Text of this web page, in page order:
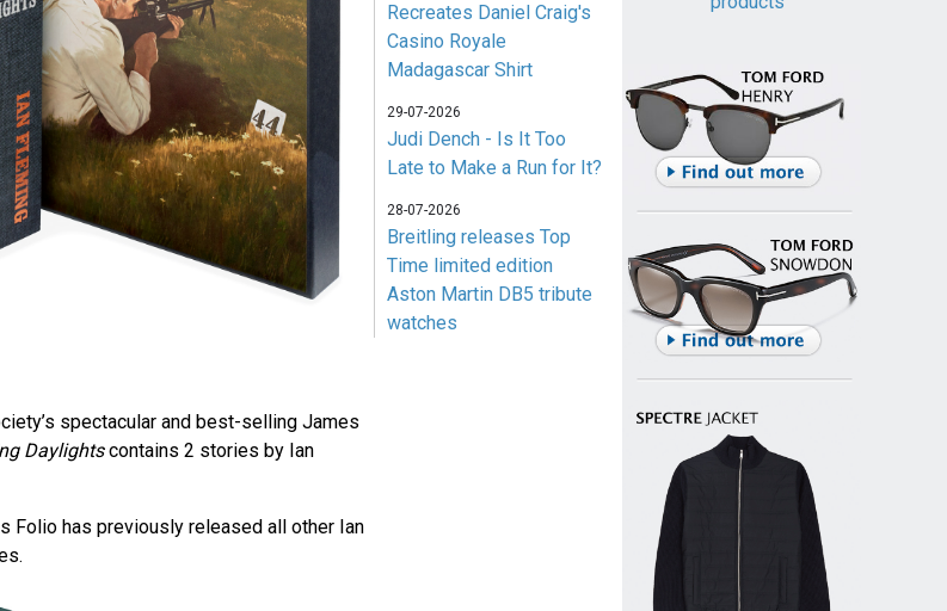
spectacular and best-selling James
Daylightscontains 2 stories by Ian
Folio has previously released all other Ian
Recreates Daniel Craig's
Casino Royale
Madagascar Shirt
29-07-2026
Judi Dench - Is It Too
Late to Make a Run for It?
28-07-2026
Breitling releases Top
Time limited edition
Aston Martin DB5 tribute
watches